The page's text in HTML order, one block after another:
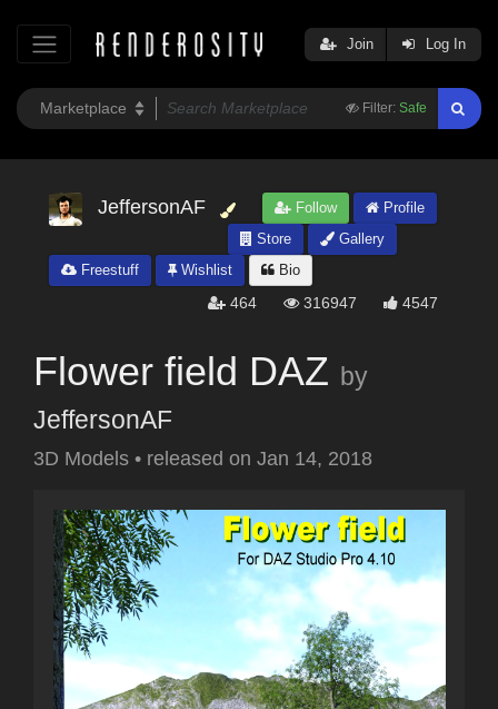
Filter: Safe
Join Log In
JeffersonAF Follow
Profile
Store
Gallery
Freestuff
Wishlist Bio
464 316947 4547
Flower field DAZ by
JeffersonAF
3D Models • released on Jan 14, 2018